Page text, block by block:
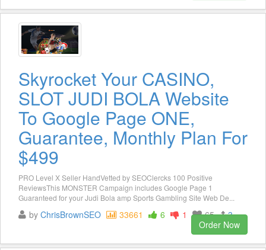
Skyrocket Your CASINO,
SLOT JUDI BOLA Website
To Google Page ONE,
Guarantee, Monthly Plan For
$499
PRO Level X Seller HandVetted by SEOClercks 100 Positive
ReviewsThis MONSTER Campaign includes Google Page 1
Guaranteed for your Judi Bola amp Sports Gambling Site Web De...
by ChrisBrownSEO 33661 6 1 65
3
Order Now